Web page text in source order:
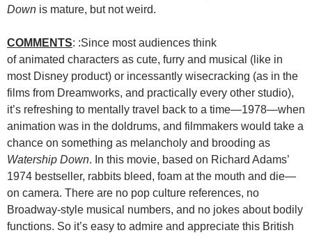
Down is mature, but not weird.
COMMENTS: :Since most audiences think
of animated characters as cute, furry and musical (like in
most Disney product) or incessantly wisecracking (as in the
films from Dreamworks, and practically every other studio),
it’s refreshing to mentally travel back to a time—1978—when
animation was in the doldrums, and filmmakers would take a
chance on something as melancholy and brooding as
Watership Down. In this movie, based on Richard Adams’
1974 bestseller, rabbits bleed, foam at the mouth and die—
on camera. There are no pop culture references, no
Broadway-style musical numbers, and no jokes about bodily
functions. So it’s easy to admire and appreciate this British